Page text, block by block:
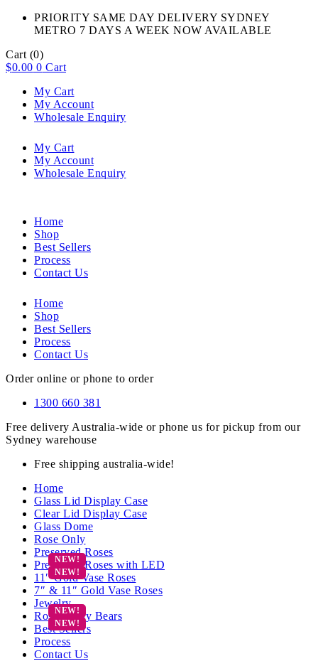
PRIORITY SAME DAY DELIVERY SYDNEY
METRO 7 DAYS A WEEK NOW AVAILABLE​
Cart (0)
$0.00 0 Cart
My Cart
My Account
Wholesale Enquiry
My Cart
My Account
Wholesale Enquiry
Home
Shop
Best Sellers
Process
Contact Us
Home
Shop
Best Sellers
Process
Contact Us
Order online or phone to order
1300 660 381
Free delivery Australia-wide or phone us for pickup from our
Sydney warehouse
Free shipping australia-wide!
Home
Glass Lid Display Case
Clear Lid Display Case
Glass Dome
Rose Only
Preserved Roses
Preserved Roses with LED
11″ Gold Vase Roses
7″ & 11″ Gold Vase Roses
Jewelry
Rose Teddy Bears
Best Sellers
Process
Contact Us